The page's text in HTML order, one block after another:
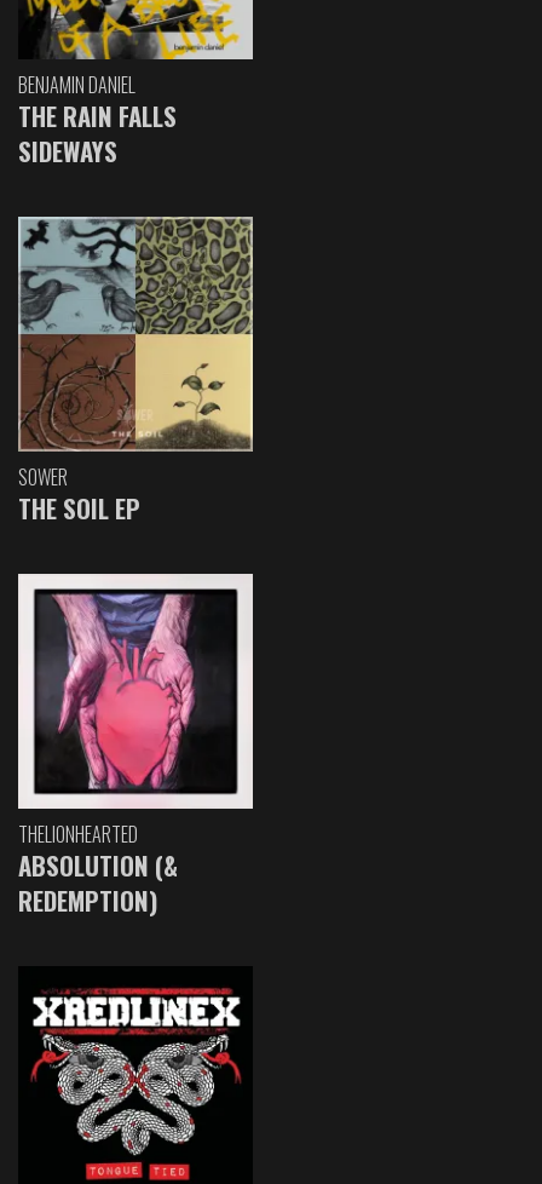
BENJAMIN DANIEL
THE RAIN FALLS
SIDEWAYS
SOWER
THE SOIL EP
THELIONHEARTED
ABSOLUTION (&
REDEMPTION)